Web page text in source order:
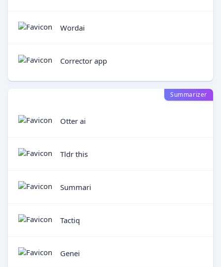
Wordai
Corrector app
Summarizer
Otter ai
Tldr this
Summari
Tactiq
Genei